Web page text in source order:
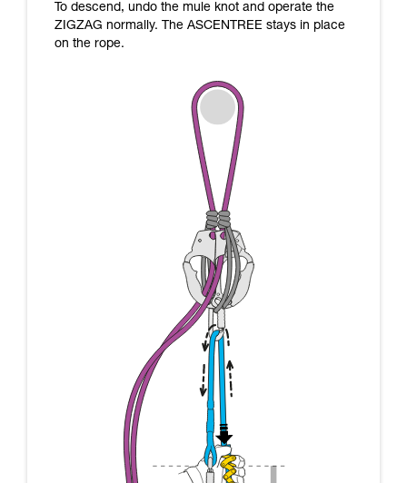
To descend, undo the mule knot and operate the
ZIGZAG normally. The ASCENTREE stays in place
on the rope.